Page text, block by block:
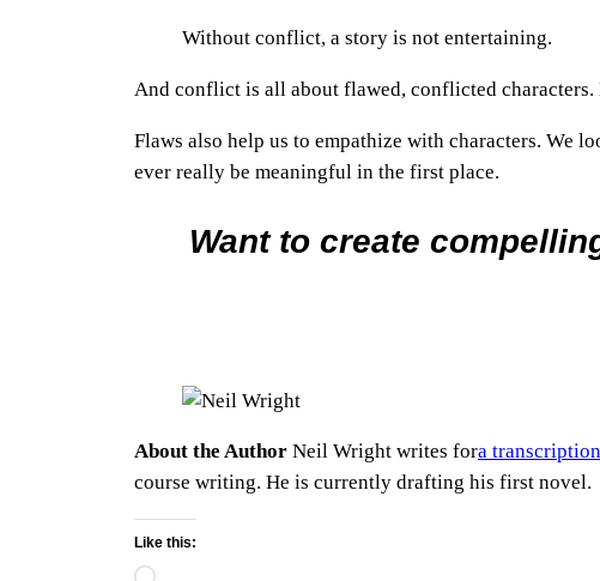
Without conflict, a story is not entertaining.
And conflict is all about flawed, conflicted characters.
Flaws also help us to empathize with characters. We
ever really be meaningful in the first place.
Want to create
About the Author Neil Wright writes fora
course writing. He is currently drafting his first novel.
Like this: